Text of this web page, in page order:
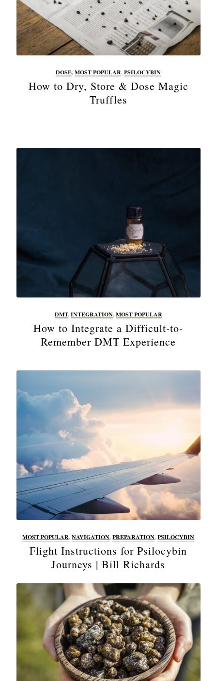
DOSE,MOST POPULAR,PSILOCYBIN
How to Dry, Store & Dose Magic
Truffles
DMT,INTEGRATION,MOST POPULAR
How to Integrate a Difficult-to-
Remember DMT Experience
MOST POPULAR,NAVIGATION,PREPARATION,PSILOCYBIN
Flight Instructions for Psilocybin
Journeys | Bill Richards